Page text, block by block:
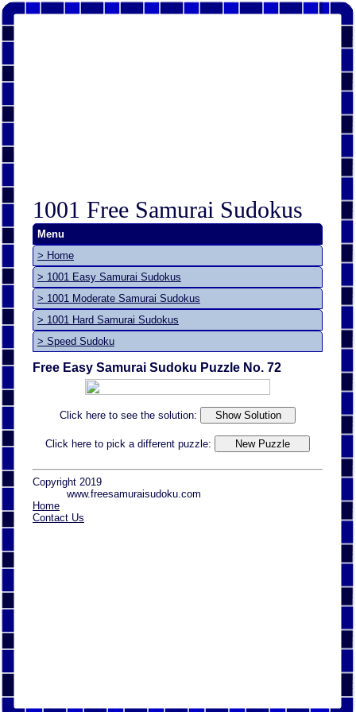
1001 Free Samurai Sudokus
Menu
> Home
> 1001 Easy Samurai Sudokus
> 1001 Moderate Samurai Sudokus
> 1001 Hard Samurai Sudokus
> Speed Sudoku
Free Easy Samurai Sudoku Puzzle No. 72
Click here to see the solution:
Click here to pick a different puzzle:
Copyright 2019
www.freesamuraisudoku.com
Home
Contact Us